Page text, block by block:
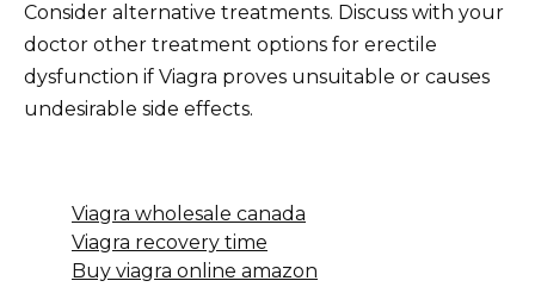
Consider alternative treatments. Discuss with your
doctor other treatment options for erectile
dysfunction if Viagra proves unsuitable or causes
undesirable side effects.
Viagra wholesale canada
Viagra recovery time
Buy viagra online amazon